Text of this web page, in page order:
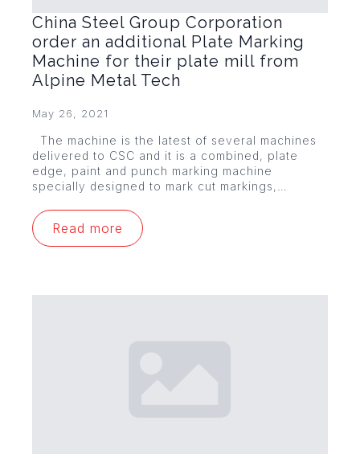
China Steel Group Corporation
order an additional Plate Marking
Machine for their plate mill from
Alpine Metal Tech
May 26, 2021
The machine is the latest of several machines
delivered to CSC and it is a combined, plate
edge, paint and punch marking machine
specially designed to mark cut markings,…
Read more